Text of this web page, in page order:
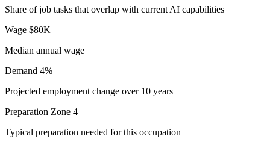
Share of job tasks that overlap with current AI capabilities
Wage $80K
Median annual wage
Demand 4%
Projected employment change over 10 years
Preparation Zone 4
Typical preparation needed for this occupation